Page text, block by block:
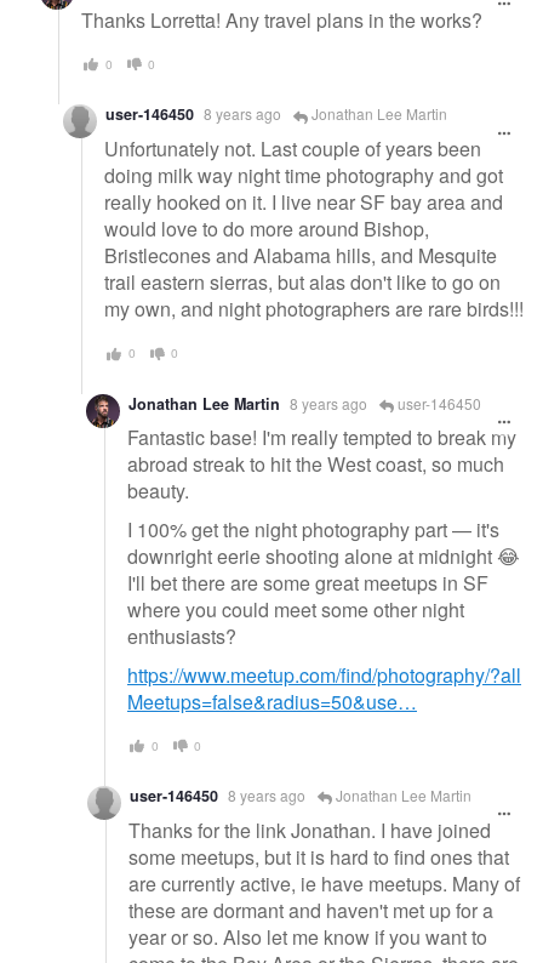
Thanks Lorretta! Any travel plans in the works?
0 0
user-146450 8 years ago Jonathan Lee Martin
Unfortunately not. Last couple of years been
doing milk way night time photography and got
really hooked on it. I live near SF bay area and
would love to do more around Bishop,
Bristlecones and Alabama hills, and Mesquite
trail eastern sierras, but alas don't like to go on
my own, and night photographers are rare birds!!!
0 0
Jonathan Lee Martin 8 years ago user-146450
Fantastic base! I'm really tempted to break my
abroad streak to hit the West coast, so much
beauty.
I 100% get the night photography part — it's
downright eerie shooting alone at midnight 😂
I'll bet there are some great meetups in SF
where you could meet some other night
enthusiasts?
https://www.meetup.com/find/photography/?all
Meetups=false&radius=50&use…
0 0
user-146450 8 years ago Jonathan Lee Martin
Thanks for the link Jonathan. I have joined
some meetups, but it is hard to find ones that
are currently active, ie have meetups. Many of
these are dormant and haven't met up for a
year or so. Also let me know if you want to